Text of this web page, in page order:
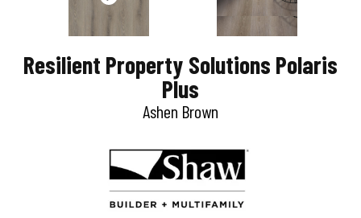
Resilient Property Solutions Polaris
Plus
Ashen Brown